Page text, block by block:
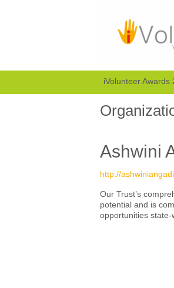
iVolunteer Awards
Ashwini
http://
Our Trust’s
potential and is
opportunities